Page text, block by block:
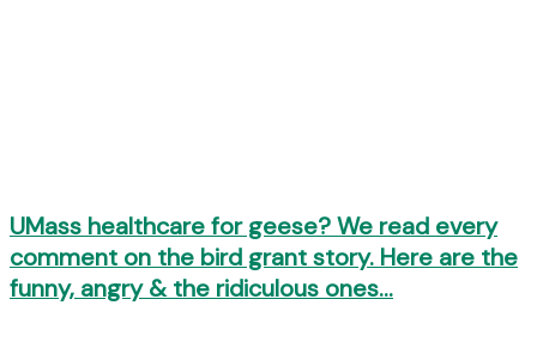
UMass healthcare for geese? We read every
comment on the bird grant story. Here are the
funny, angry & the ridiculous ones…